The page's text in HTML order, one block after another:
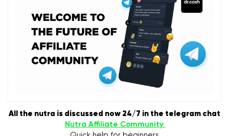
All the nutra is discussed now 24/7 in the telegram chat
Nutra Affiliate Community